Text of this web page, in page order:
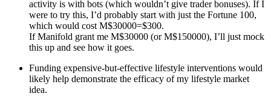
activity is with bots (which wouldn’t give trader bonuses). If I
were to try this, I’d probably start with just the Fortune 100,
which would cost M$30000=$300.
If Manifold grant me M$30000 (or M$150000), I’ll just mock
this up and see how it goes.
Funding expensive-but-effective lifestyle interventions would
likely help demonstrate the efficacy of my lifestyle market
idea.